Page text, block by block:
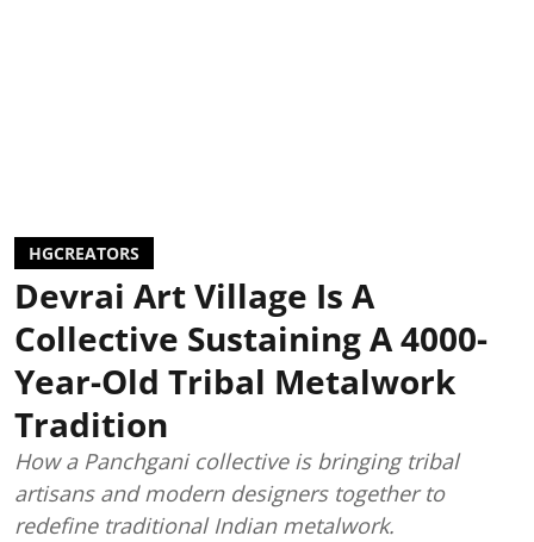
HGCREATORS
Devrai Art Village Is A
Collective Sustaining A 4000-
Year-Old Tribal Metalwork
Tradition
How a Panchgani collective is bringing tribal
artisans and modern designers together to
redefine traditional Indian metalwork.